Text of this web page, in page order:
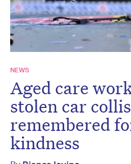
NEWS
Aged care
stolen car
remembered
kindness